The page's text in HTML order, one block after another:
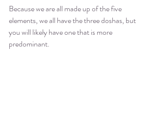
Because we are all made up of the five
elements, we all have the three doshas, but
you will likely have one that is more
predominant.